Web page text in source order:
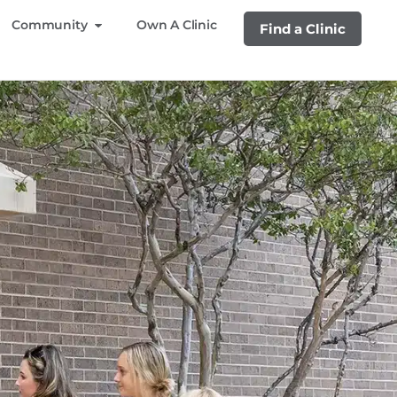
Community Own A Clinic Find a Clinic